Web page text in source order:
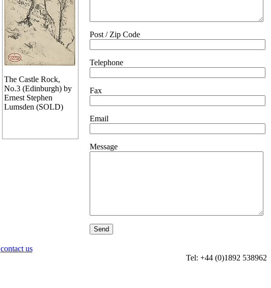
The Castle Rock,
No.3 (Edinburgh) by
Ernest Stephen
Lumsden (SOLD)
Post / Zip Code
Telephone
Fax
Email
Message
contact us
Tel: +44 (0)1892 538962